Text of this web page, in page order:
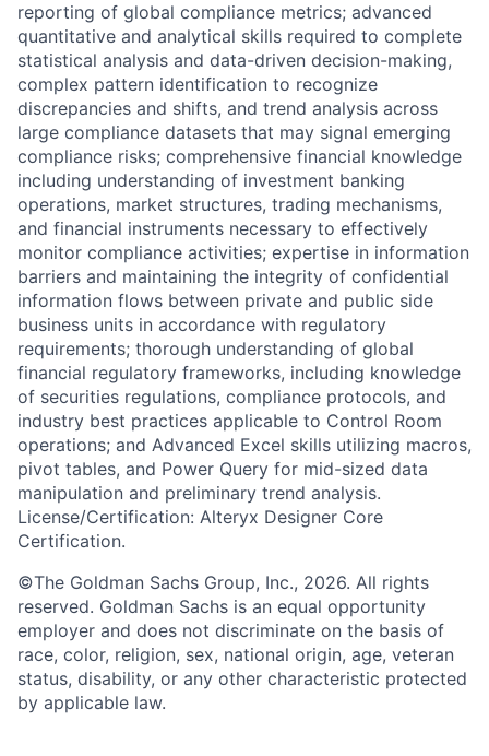
reporting of global compliance metrics; advanced
quantitative and analytical skills required to complete
statistical analysis and data-driven decision-making,
complex pattern identification to recognize
discrepancies and shifts, and trend analysis across
large compliance datasets that may signal emerging
compliance risks; comprehensive financial knowledge
including understanding of investment banking
operations, market structures, trading mechanisms,
and financial instruments necessary to effectively
monitor compliance activities; expertise in information
barriers and maintaining the integrity of confidential
information flows between private and public side
business units in accordance with regulatory
requirements; thorough understanding of global
financial regulatory frameworks, including knowledge
of securities regulations, compliance protocols, and
industry best practices applicable to Control Room
operations; and Advanced Excel skills utilizing macros,
pivot tables, and Power Query for mid-sized data
manipulation and preliminary trend analysis.
License/Certification: Alteryx Designer Core
Certification.
©The Goldman Sachs Group, Inc., 2026. All rights
reserved. Goldman Sachs is an equal opportunity
employer and does not discriminate on the basis of
race, color, religion, sex, national origin, age, veteran
status, disability, or any other characteristic protected
by applicable law.